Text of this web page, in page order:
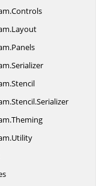
Controls
Layout
Panels
Serializer
Stencil
Stencil.Serializer
Theming
Utility